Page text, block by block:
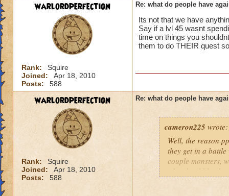
warlordperfection
Rank:
Squire
Joined:
Apr 18, 2010
Posts:
588
Re: what do people have
Its not that we have
Say if a lvl 45 wasnt
time on things you
them to do THEIR quest
warlordperfection
Rank:
Squire
Joined:
Apr 18, 2010
Posts:
588
Re: what do people have
cameron225 wrote:
Well, the reason
they get in a
couple monsters,
who should be